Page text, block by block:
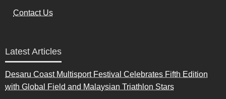
Contact Us
Latest Articles
Desaru Coast Multisport Festival Celebrates Fifth Edition
with Global Field and Malaysian Triathlon Stars